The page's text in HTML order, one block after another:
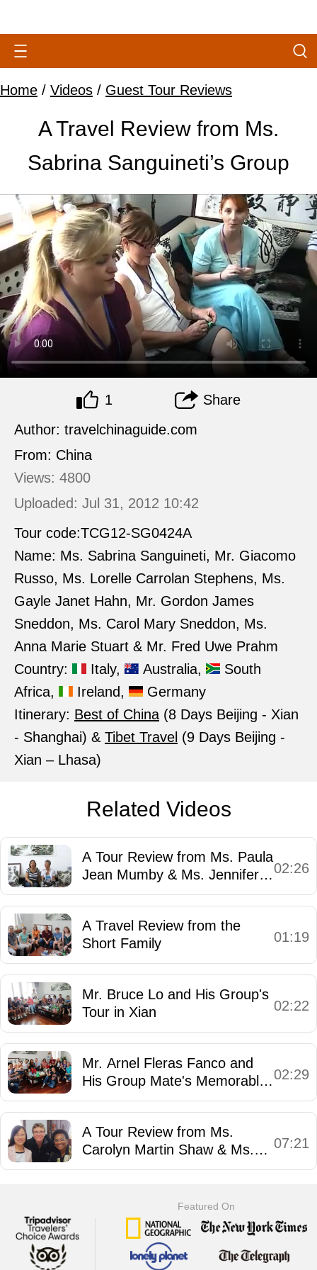
Home / Videos / Guest Tour Reviews
A Travel Review from Ms.
Sabrina Sanguineti’s Group
Author: travelchinaguide.com
From: China
Views: 4800
Uploaded: Jul 31, 2012 10:42
1 Share
Tour code:TCG12-SG0424A
Name: Ms. Sabrina Sanguineti, Mr. Giacomo
Russo, Ms. Lorelle Carrolan Stephens, Ms.
Gayle Janet Hahn, Mr. Gordon James
Sneddon, Ms. Carol Mary Sneddon, Ms.
Anna Marie Stuart & Mr. Fred Uwe Prahm
Country:
Italy, Australia,
South
Africa,
Ireland,
Germany
Itinerary: Best of China (8 Days Beijing - Xian
- Shanghai) & Tibet Travel (9 Days Beijing -
Xian – Lhasa)
Related Videos
A Tour Review from Ms. Paula
Jean Mumby & Ms. Jennifer
Mary Saunders
02:26
A Travel Review from the
Short Family
01:19
Mr. Bruce Lo and His Group's
Tour in Xian
02:22
Mr. Arnel Fleras Fanco and
His Group Mate's Memorable
Trip in China
02:29
A Tour Review from Ms.
Carolyn Martin Shaw & Ms.
Julie Dodd Tetzlaff
07:21
Featured On